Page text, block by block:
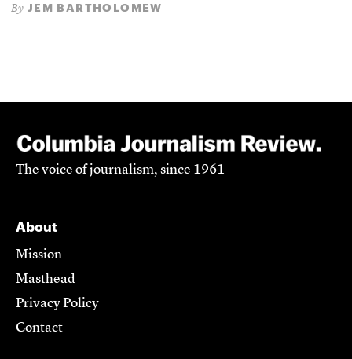
By JEM BARTHOLOMEW
The voice of journalism, since 1961
About
Mission
Masthead
Privacy Policy
Contact